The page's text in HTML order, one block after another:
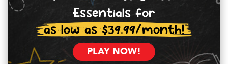
Essentials for
as low as $39.99/month!
PLAY NOW!